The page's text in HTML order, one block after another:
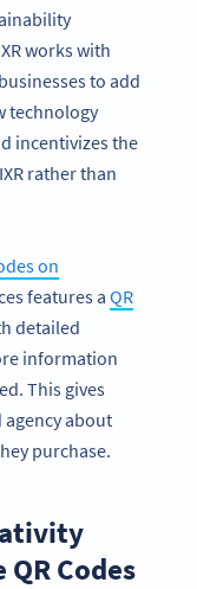
works with
to add
technology
incentivizes the
rather than
on
features aQR
detailed
information
This gives
about
purchase.
Codes